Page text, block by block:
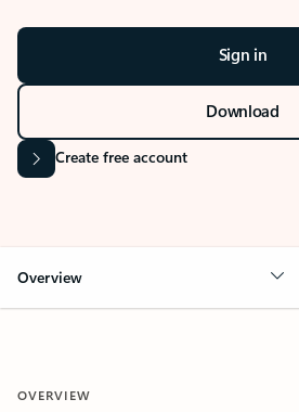
Sign in
Download
Create free account
Overview
OVERVIEW